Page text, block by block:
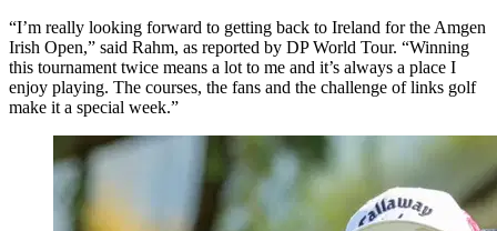
“I’m really looking forward to getting back to Ireland for the Amgen
Irish Open,” said Rahm, as reported by DP World Tour. “Winning
this tournament twice means a lot to me and it’s always a place I
enjoy playing. The courses, the fans and the challenge of links golf
make it a special week.”